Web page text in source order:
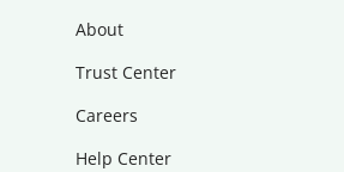
About
Trust Center
Careers
Help Center